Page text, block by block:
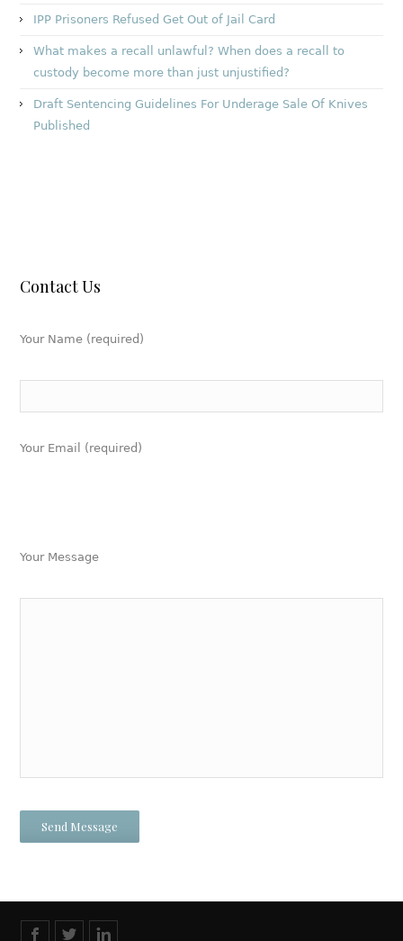
IPP Prisoners Refused Get Out of Jail Card
What makes a recall unlawful? When does a recall to
custody become more than just unjustified?
Draft Sentencing Guidelines For Underage Sale Of Knives
Published
Contact Us
Your Name (required)
Your Email (required)
Your Message